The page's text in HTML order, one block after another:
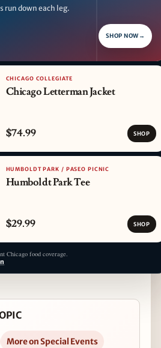
run down each leg.
SHOP NOW →
CHICAGO COLLEGIATE
Chicago Letterman Jacket
$74.99 SHOP
HUMBOLDT PARK / PASEO PICNIC
Humboldt Park Tee
$29.99 SHOP
Chicago food coverage.
More on Special Events